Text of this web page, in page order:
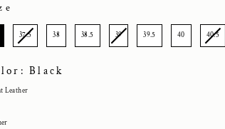
37.5 38 38.5 39 39.5 40 40.5
Black
Leather